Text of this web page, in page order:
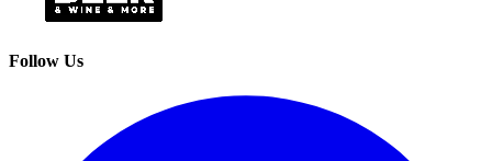
Follow Us